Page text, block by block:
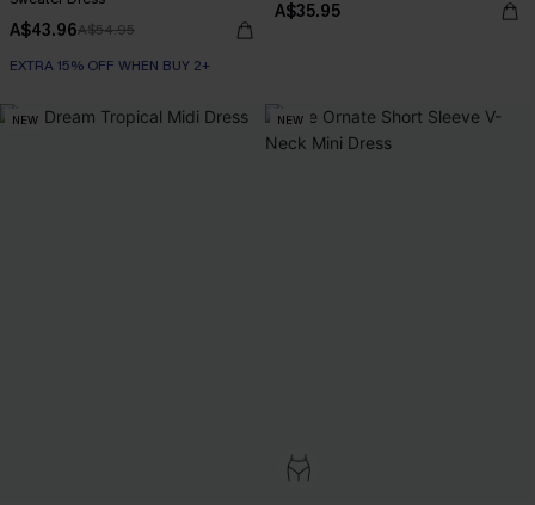
A$43.96A$54.95
EXTRA 15% OFF WHEN BUY 2+
A$35.95
NEW NEW